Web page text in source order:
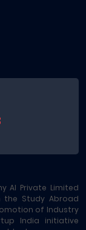
AI Private Limited
in the Study Abroad
of Industry
India initiative